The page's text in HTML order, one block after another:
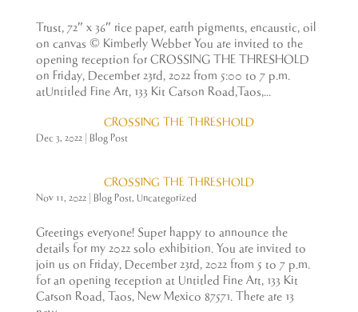
Trust, 72″ x 36″ rice paper, earth pigments, encaustic, oil
on canvas © Kimberly Webber You are invited to the
opening reception for CROSSING THE THRESHOLD
on Friday, December 23rd, 2022 from 5:00 to 7 p.m.
atUntitled Fine Art, 133 Kit Carson Road,Taos,...
CROSSING THE THRESHOLD
Dec 3, 2022| Blog Post
CROSSING THE THRESHOLD
Nov 11, 2022| Blog Post, Uncategorized
Greetings everyone! Super happy to announce the
details for my 2022 solo exhibition. You are invited to
join us on Friday, December 23rd, 2022 from 5 to 7 p.m.
for an opening reception at Untitled Fine Art, 133 Kit
Carson Road, Taos, New Mexico 87571. There are 13